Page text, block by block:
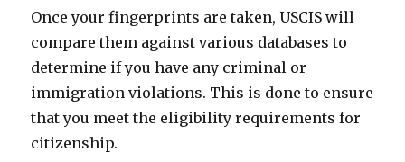
Once your fingerprints are taken, USCIS will
compare them against various databases to
determine if you have any criminal or
immigration violations. This is done to ensure
that you meet the eligibility requirements for
citizenship.